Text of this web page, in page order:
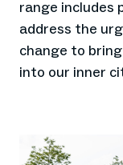
range includes
address the
change to
into our inner